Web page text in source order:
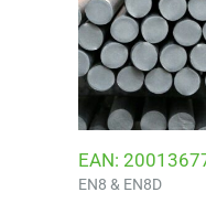
EAN:
EN8 & EN8D